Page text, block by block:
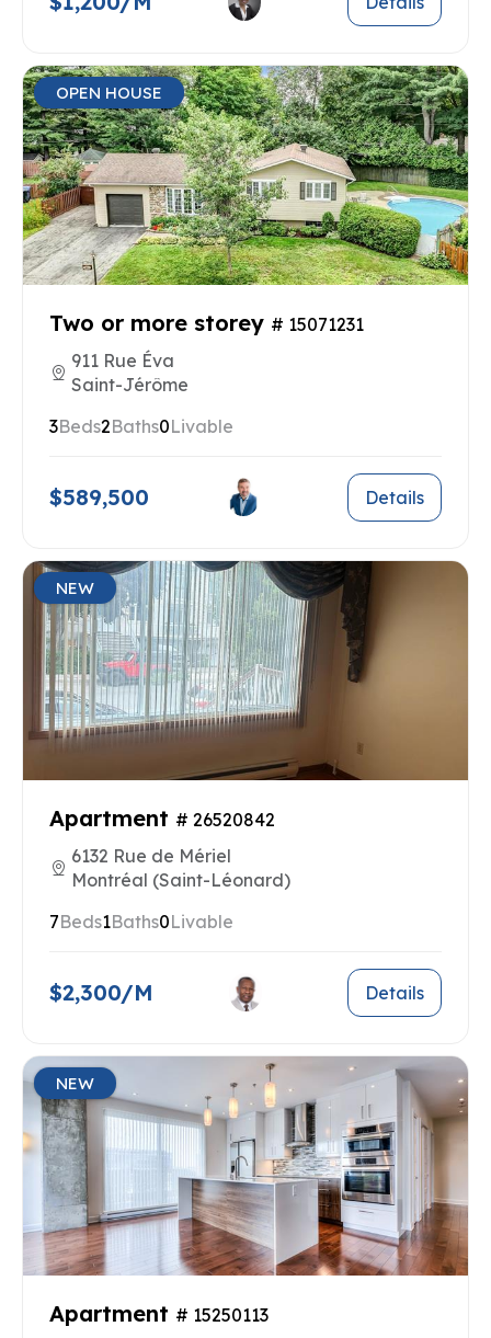
OPEN HOUSE
Two or more storey # 15071231
911 Rue Éva
Saint-Jérôme
3Beds2Baths0Livable
$589,500 Details
NEW
Apartment # 26520842
6132 Rue de Mériel
Montréal (Saint-Léonard)
7Beds1Baths0Livable
$2,300/M Details
NEW
Apartment # 15250113